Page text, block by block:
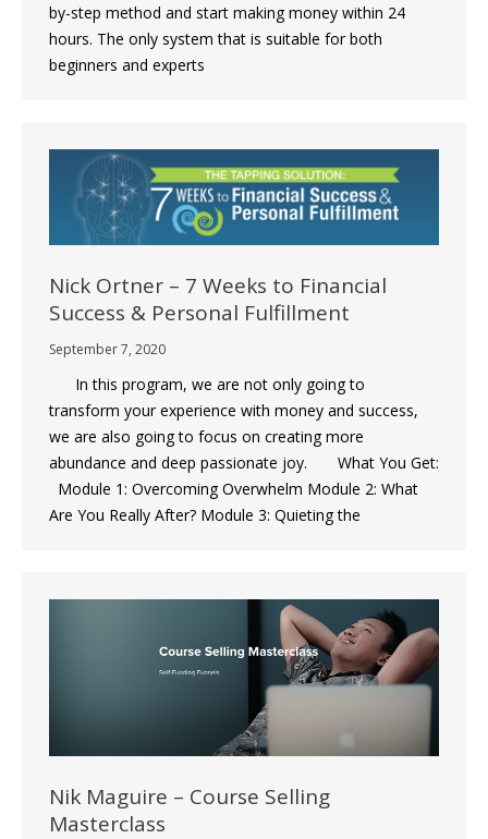
by-step method and start making money within 24
hours. The only system that is suitable for both
beginners and experts
Nick Ortner – 7 Weeks to Financial
Success & Personal Fulfillment
September 7, 2020
In this program, we are not only going to
transform your experience with money and success,
we are also going to focus on creating more
abundance and deep passionate joy. What You Get:
Module 1: Overcoming Overwhelm Module 2: What
Are You Really After? Module 3: Quieting the
Nik Maguire – Course Selling
Masterclass